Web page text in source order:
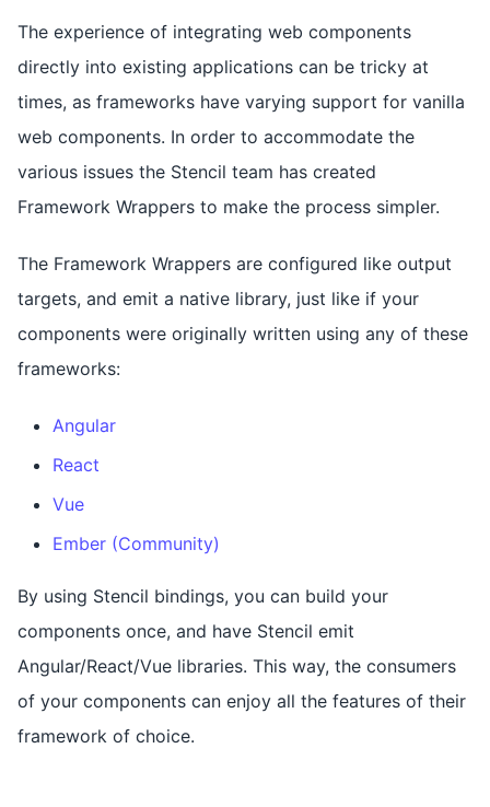
The experience of integrating web components
directly into existing applications can be tricky at
times, as frameworks have varying support for vanilla
web components. In order to accommodate the
various issues the Stencil team has created
Framework Wrappers to make the process simpler.
The Framework Wrappers are configured like output
targets, and emit a native library, just like if your
components were originally written using any of these
frameworks:
Angular
React
Vue
Ember (Community)
By using Stencil bindings, you can build your
components once, and have Stencil emit
Angular/React/Vue libraries. This way, the consumers
of your components can enjoy all the features of their
framework of choice.